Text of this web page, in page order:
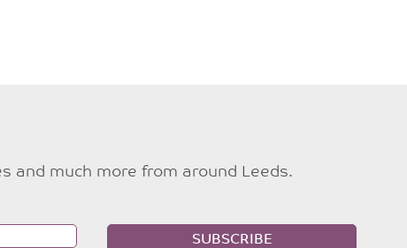
and much more from around Leeds.
SUBSCRIBE